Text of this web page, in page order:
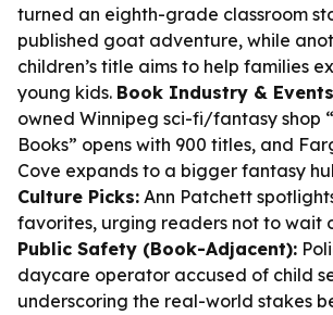
turned an eighth-grade classroom
published goat adventure, while
children’s title aims to help families
young kids. Book Industry &
owned Winnipeg sci-fi/fantasy shop
Books” opens with 900 titles, and
Cove expands to a bigger fantasy
Culture Picks: Ann Patchett
favorites, urging readers not to wait
Public Safety (Book-Adjacent):
daycare operator accused of child
underscoring the real-world stakes